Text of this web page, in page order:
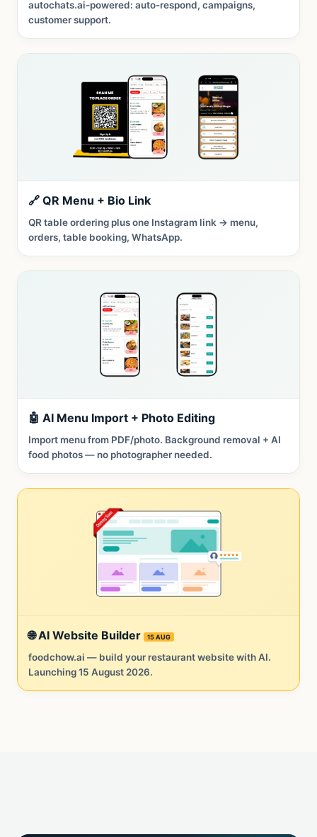
autochats.ai-powered: auto-respond, campaigns,
customer support.
🔗 QR Menu + Bio Link
QR table ordering plus one Instagram link → menu,
orders, table booking, WhatsApp.
🤖 AI Menu Import + Photo Editing
Import menu from PDF/photo. Background removal + AI
food photos — no photographer needed.
🌐 AI Website Builder 15 AUG
foodchow.ai — build your restaurant website with AI.
Launching 15 August 2026.